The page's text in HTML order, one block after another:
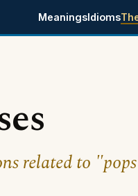
MeaningsIdioms
related to